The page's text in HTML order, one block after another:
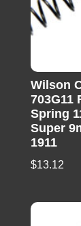
Wilson
703G11
Spring
Super
1911
$13.12